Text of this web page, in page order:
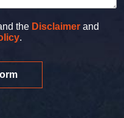
the Disclaimer and
.